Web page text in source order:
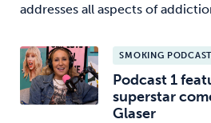
addresses all aspects of
SMOKING PODCAST
Podcast 1
superstar
Glaser